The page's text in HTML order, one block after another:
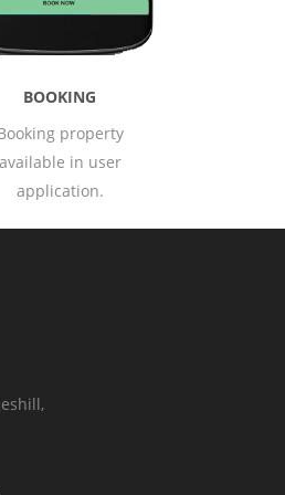
HOME
home
with categories of
products.